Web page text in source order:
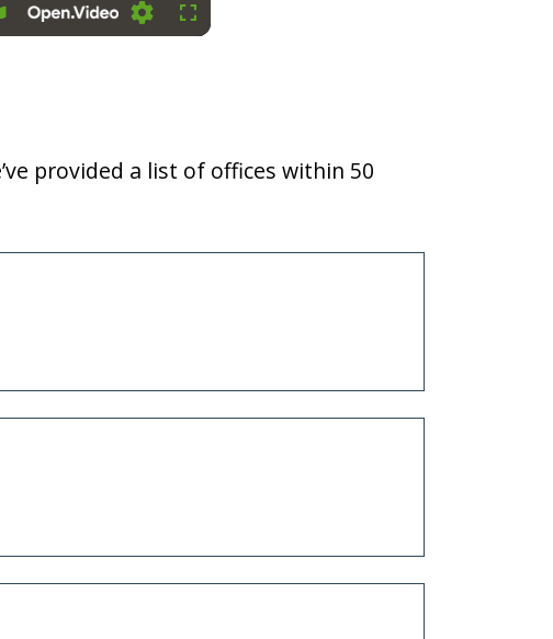
SettingsFullscreen
provided a list of offices within 50